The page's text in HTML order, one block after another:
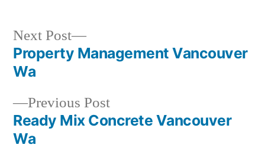
Post
navigation
Previous PostPrevious
post:
Ready Mix Concrete Vancouver
Wa
Next Post
Next
post:
Property Management Vancouver
Wa